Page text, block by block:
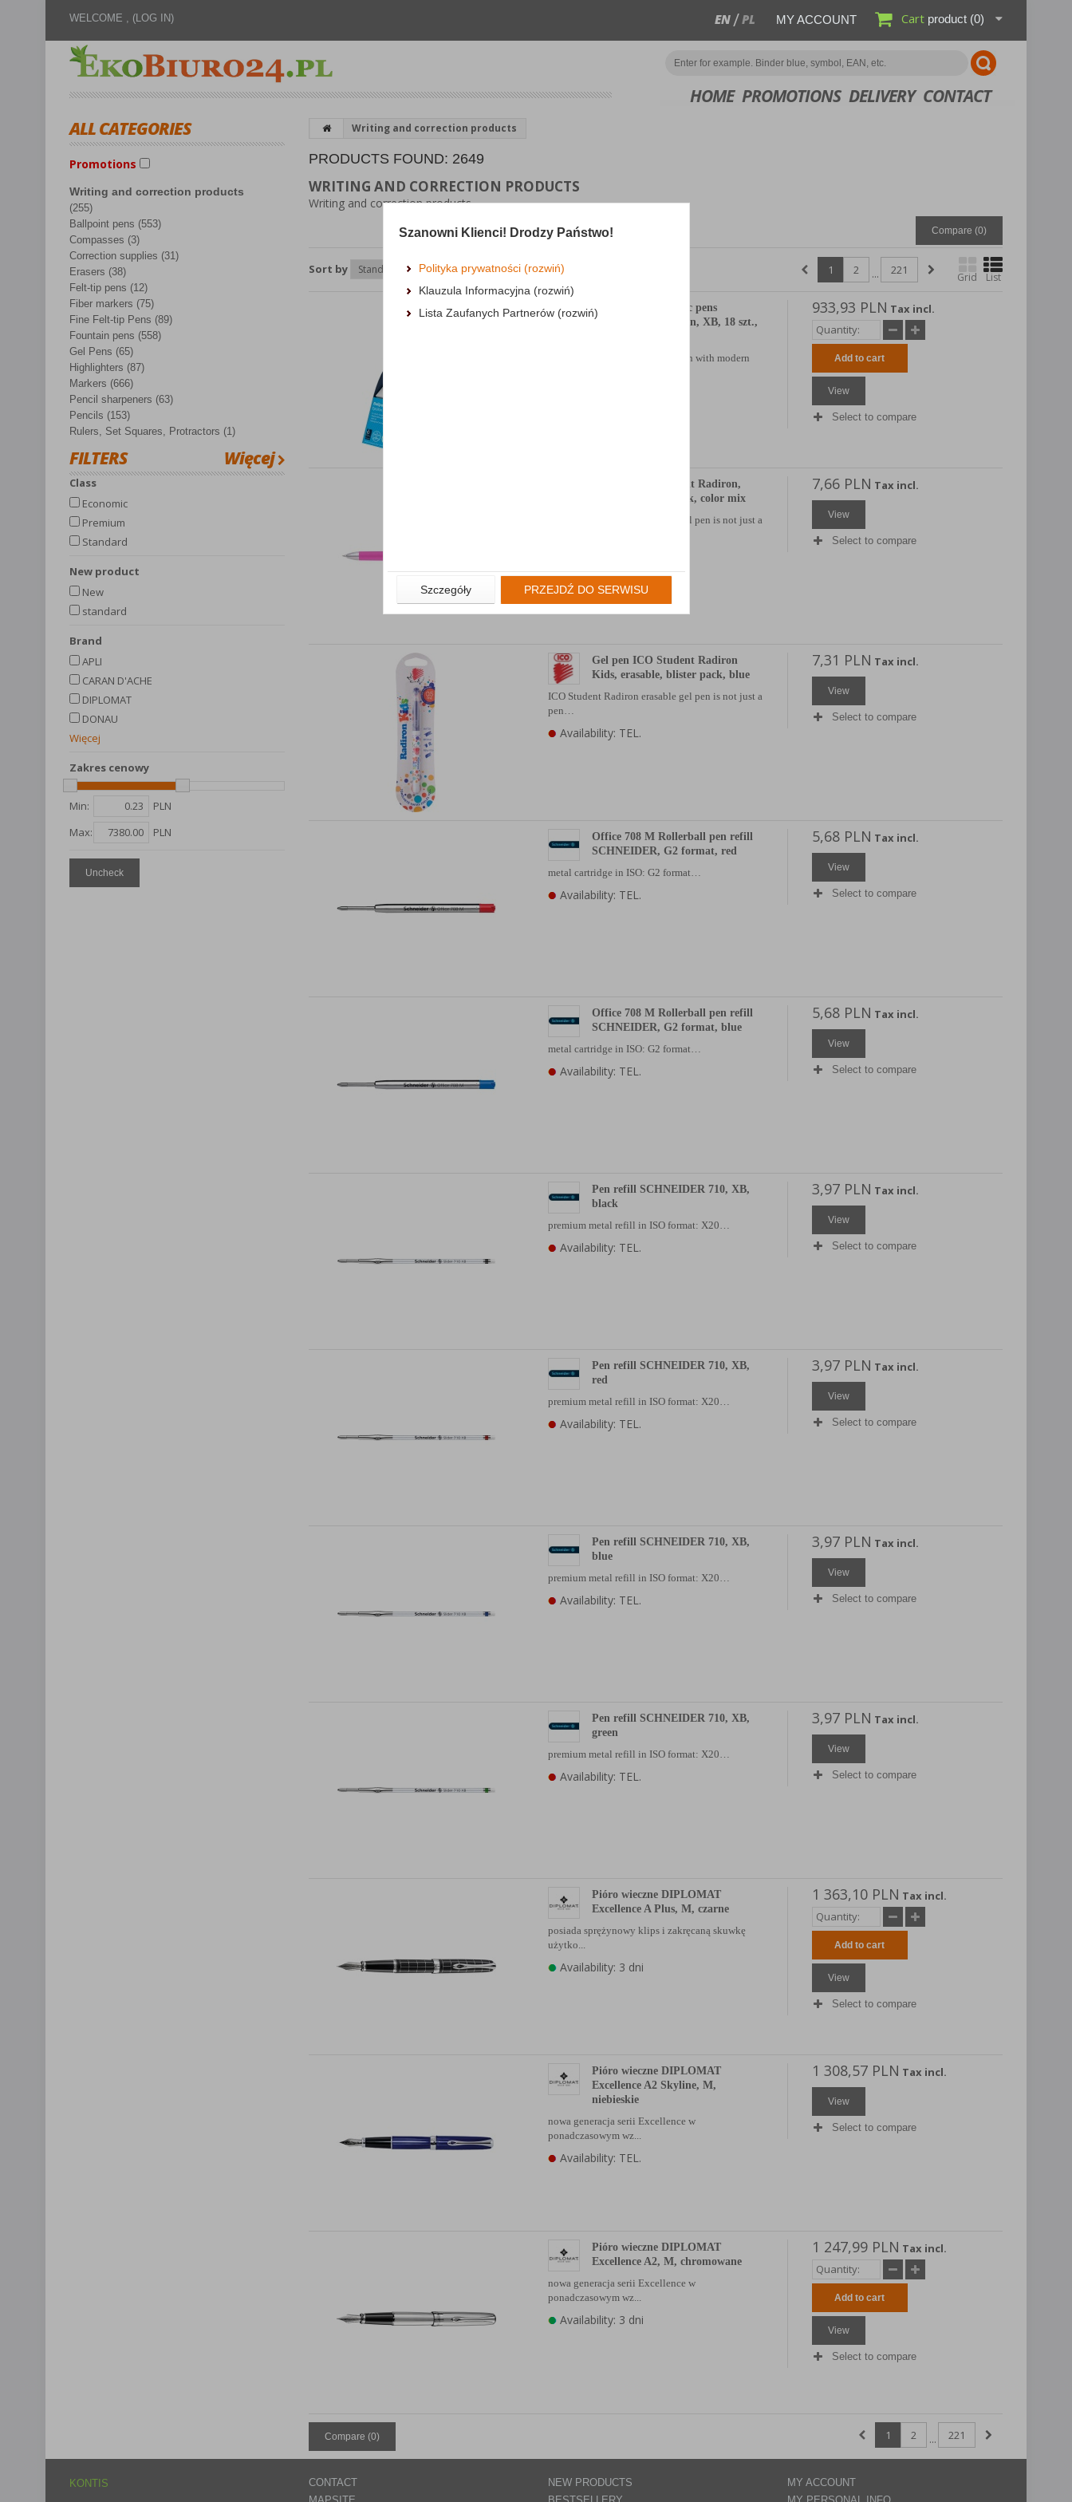
WELCOME , (LOG IN) EN PL MY ACCOUNT Cart product (0)
HOME PROMOTIONS DELIVERY CONTACT
ALL CATEGORIES
Promotions
Writing and correction products
(255)
Ballpoint pens (553)
Compasses (3)
Correction supplies (31)
Erasers (38)
Felt-tip pens (12)
Fiber markers (75)
Fine Felt-tip Pens (89)
Fountain pens (558)
Gel Pens (65)
Highlighters (87)
Markers (666)
Pencil sharpeners (63)
Pencils (153)
Rulers, Set Squares, Protractors (1)
FILTERS Więcej
Class
Economic
Premium
Standard
New product
New
standard
Brand
APLI
CARAN D'ACHE
DIPLOMAT
DONAU
Więcej
Zakres cenowy
Min:
PLN
Max:
PLN
Uncheck
Writing and correction products
PRODUCTS FOUND: 2649
WRITING AND CORRECTION PRODUCTS
Writing and correction products
Compare (0)
Sort by Show products
Grid List
1 2 ... 221
Display of automatic pens
SCHNEIDER Epsilon, XB, 18 szt.,
automatic pen with classic design with modern
933,93 PLN Tax incl.
Add to cart
View
Select to compare
Gel pen ICO Student Radiron,
erasable, blister pack, color mix
ICO Student Radiron erasable gel pen is not just a
7,66 PLN Tax incl.
View
Select to compare
Gel pen ICO Student Radiron
Kids, erasable, blister pack, blue
ICO Student Radiron erasable gel pen is not just a
pen…
Availability: TEL.
7,31 PLN Tax incl.
View
Select to compare
Office 708 M Rollerball pen refill
SCHNEIDER, G2 format, red
metal cartridge in ISO: G2 format…
Availability: TEL.
5,68 PLN Tax incl.
View
Select to compare
Office 708 M Rollerball pen refill
SCHNEIDER, G2 format, blue
metal cartridge in ISO: G2 format…
Availability: TEL.
5,68 PLN Tax incl.
View
Select to compare
Pen refill SCHNEIDER 710, XB,
black
premium metal refill in ISO format: X20…
Availability: TEL.
3,97 PLN Tax incl.
View
Select to compare
Pen refill SCHNEIDER 710, XB,
red
premium metal refill in ISO format: X20…
Availability: TEL.
3,97 PLN Tax incl.
View
Select to compare
Pen refill SCHNEIDER 710, XB,
blue
premium metal refill in ISO format: X20…
Availability: TEL.
3,97 PLN Tax incl.
View
Select to compare
Pen refill SCHNEIDER 710, XB,
green
premium metal refill in ISO format: X20…
Availability: TEL.
3,97 PLN Tax incl.
View
Select to compare
Pióro wieczne DIPLOMAT
Excellence A Plus, M, czarne
posiada sprężynowy klips i zakręcaną skuwkę
użytko...
Availability: 3 dni
1 363,10 PLN Tax incl.
Add to cart
View
Select to compare
Pióro wieczne DIPLOMAT
Excellence A2 Skyline, M,
niebieskie
nowa generacja serii Excellence w
ponadczasowym wz...
Availability: TEL.
1 308,57 PLN Tax incl.
View
Select to compare
Pióro wieczne DIPLOMAT
Excellence A2, M, chromowane
nowa generacja serii Excellence w
ponadczasowym wz...
Availability: 3 dni
1 247,99 PLN Tax incl.
Add to cart
View
Select to compare
Compare (0) 1 2 ... 221
KONTIS
CONTACT
NEW PRODUCTS
MY ACCOUNT
Szanowni Klienci! Drodzy Państwo!
Polityka prywatności (rozwiń)
Klauzula Informacyjna (rozwiń)
Lista Zaufanych Partnerów (rozwiń)
Szczegóły PRZEJDŹ DO SERWISU